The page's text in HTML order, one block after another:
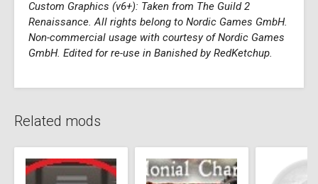
Custom Graphics (v6+): Taken from The Guild 2
Renaissance. All rights belong to Nordic Games GmbH.
Non-commercial usage with courtesy of Nordic Games
GmbH. Edited for re-use in Banished by RedKetchup.
Related mods